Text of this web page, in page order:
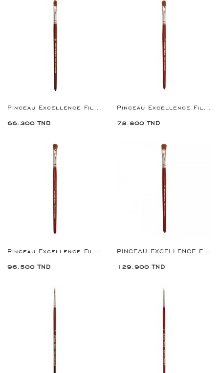
Pinceau Excellence Filbert Brush 10
66.300 TND
Pinceau Excellence Filbert Brush 12
78.800 TND
Pinceau Excellence Filbert Brush 14
96.500 TND
PINCEAU EXCELLENCE FILBERT BRUSH 16
129.900 TND